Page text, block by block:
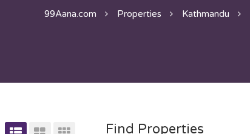
99Aana.com Properties Kathmandu
Find Properties